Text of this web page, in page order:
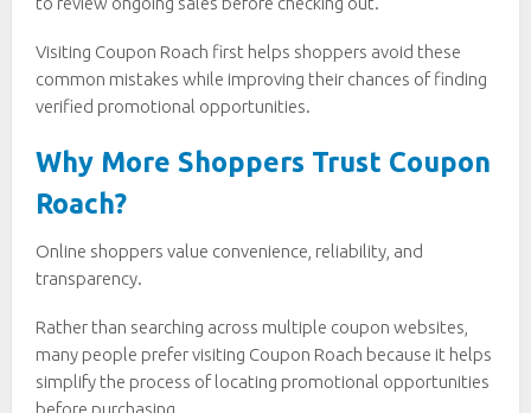
Visiting Coupon Roach first helps shoppers avoid these
common mistakes while improving their chances of finding
verified promotional opportunities.
Why More Shoppers Trust Coupon
Roach?
Online shoppers value convenience, reliability, and
transparency.
Rather than searching across multiple coupon websites,
many people prefer visiting Coupon Roach because it helps
simplify the process of locating promotional opportunities